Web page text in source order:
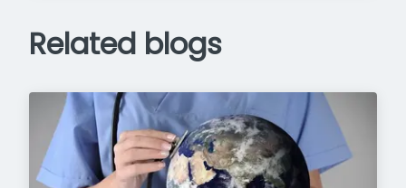
Related blogs